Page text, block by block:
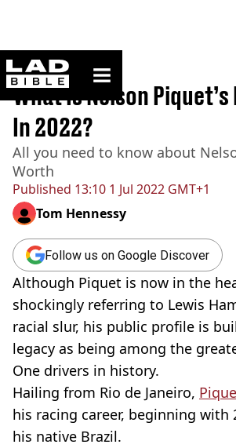
ladbible homepage
Home>Sport
Published 13:10 1 Jul 2022 GMT+1
What Is Nelson
In 2022?
All you need to know about
Worth
Tom Hennessy
Follow us on Google Discover
Although Piquet is now in the
shockingly referring to Lewis
racial slur, his public profile is
legacy as being among the
One drivers in history.
Hailing from Rio de Janeiro,
his racing career, beginning with
his native Brazil.